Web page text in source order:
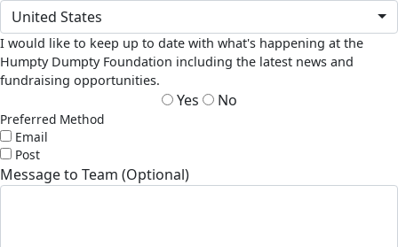
United States
I would like to keep up to date with what's happening at the
Humpty Dumpty Foundation including the latest news and
fundraising opportunities.
Yes No
Preferred Method
Email
Post
Message to Team (Optional)